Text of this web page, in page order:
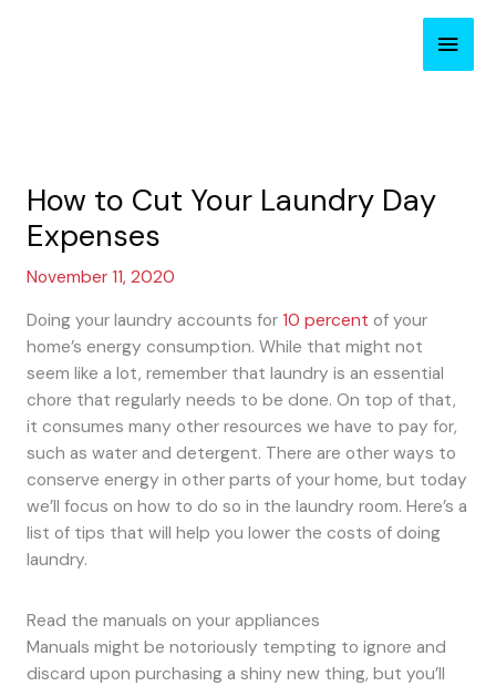
Main
How to Cut Your Laundry Day
Expenses
November 11, 2020
Doing your laundry accounts for 10 percent of your
home’s energy consumption. While that might not
seem like a lot, remember that laundry is an essential
chore that regularly needs to be done. On top of that,
it consumes many other resources we have to pay for,
such as water and detergent. There are other ways to
conserve energy in other parts of your home, but today
we’ll focus on how to do so in the laundry room. Here’s a
list of tips that will help you lower the costs of doing
laundry.
Read the manuals on your appliances
Manuals might be notoriously tempting to ignore and
discard upon purchasing a shiny new thing, but you’ll